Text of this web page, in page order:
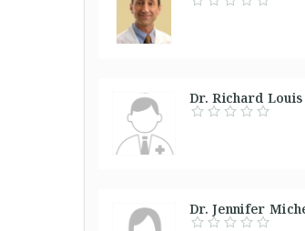
Dr. Richard
Dr. Jennifer